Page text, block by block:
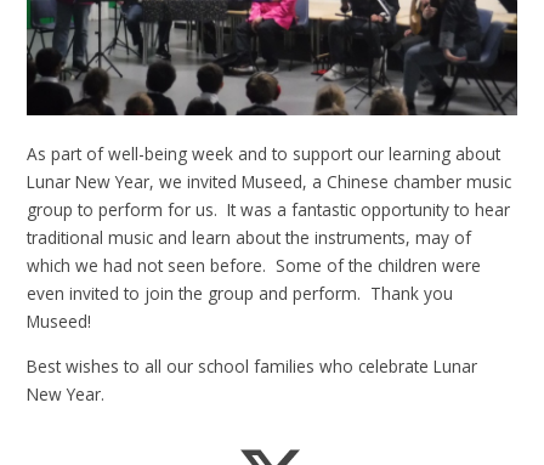
As part of well-being week and to support our learning about
Lunar New Year, we invited Museed, a Chinese chamber music
group to perform for us. It was a fantastic opportunity to hear
traditional music and learn about the instruments, may of
which we had not seen before. Some of the children were
even invited to join the group and perform. Thank you
Museed!
Best wishes to all our school families who celebrate Lunar
New Year.